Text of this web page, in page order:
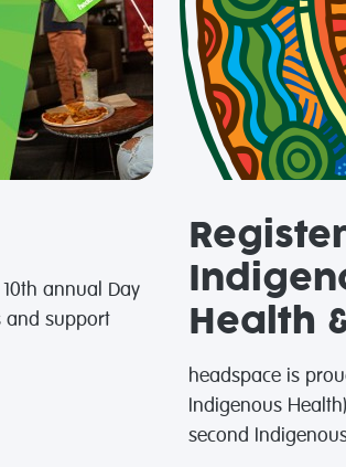
annual Day
and support
Health
headspace is
Indigenous
second